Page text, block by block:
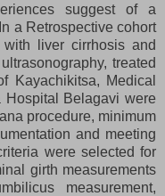
suggest of a
a Retrospective cohort
liver cirrhosis and
treated
Kayachikitsa, Medical
Hospital Belagavi were
procedure, minimum
and meeting
were selected for
girth measurements
measurement,